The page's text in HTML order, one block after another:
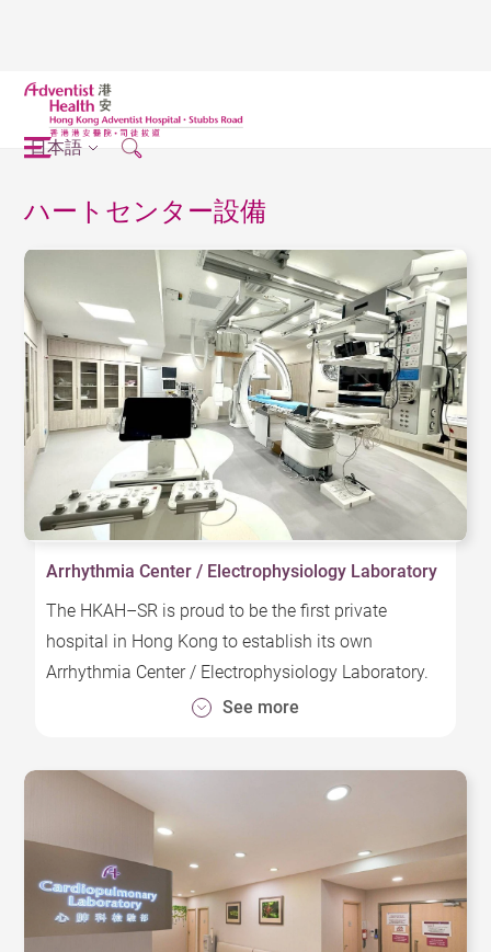
日本語
ハートセンター設備
Arrhythmia Center / Electrophysiology Laboratory
The HKAH–SR is proud to be the first private
hospital in Hong Kong to establish its own
Arrhythmia Center / Electrophysiology Laboratory.
This state-of-the-art center provides a
and various implantable therapies such as
pacemakers, implantable cardioverter-defibrillators
(ICD), and cardiac resynchronization therapy. In
addition, we offer Pulsed Field Ablation (PFA), a
quick and safe method for effectively treating
See more